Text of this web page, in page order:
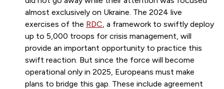
almost exclusively on Ukraine. The 2024 live
exercises of the RDC, a framework to swiftly deploy
up to 5,000 troops for crisis management, will
provide an important opportunity to practice this
swift reaction. But since the force will become
operational only in 2025, Europeans must make
plans to bridge this gap. These include agreement